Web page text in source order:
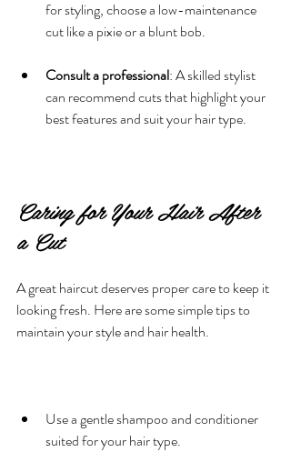
for styling, choose a low-maintenance
cut like a pixie or a blunt bob.
Consult a professional: A skilled stylist
can recommend cuts that highlight your
best features and suit your hair type.
Caring for Your Hair After
a Cut
A great haircut deserves proper care to keep it
looking fresh. Here are some simple tips to
maintain your style and hair health.
Use a gentle shampoo and conditioner
suited for your hair type.